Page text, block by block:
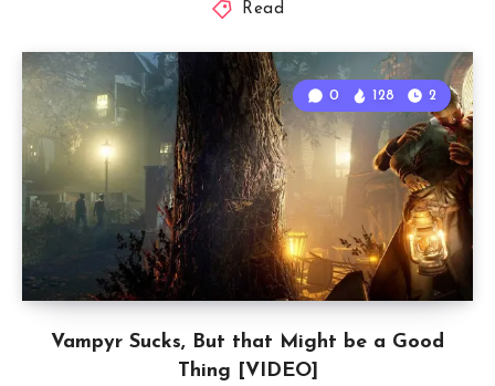
Read
Vampyr Sucks, But that Might be a Good
Thing [VIDEO]
0 128 2